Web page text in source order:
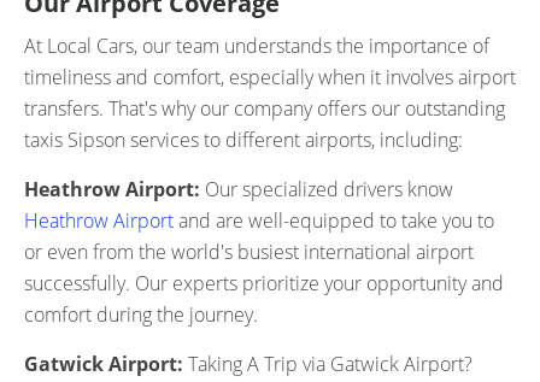
At Local Cars, our team understands the importance of
timeliness and comfort, especially when it involves airport
transfers. That's why our company offers our outstanding
taxis Sipson services to different airports, including:
Heathrow Airport: Our specialized drivers know
Heathrow Airportand are well-equipped to take you to
or even from the world's busiest international airport
successfully. Our experts prioritize your opportunity and
comfort during the journey.
Gatwick Airport: Taking A Trip via Gatwick Airport?